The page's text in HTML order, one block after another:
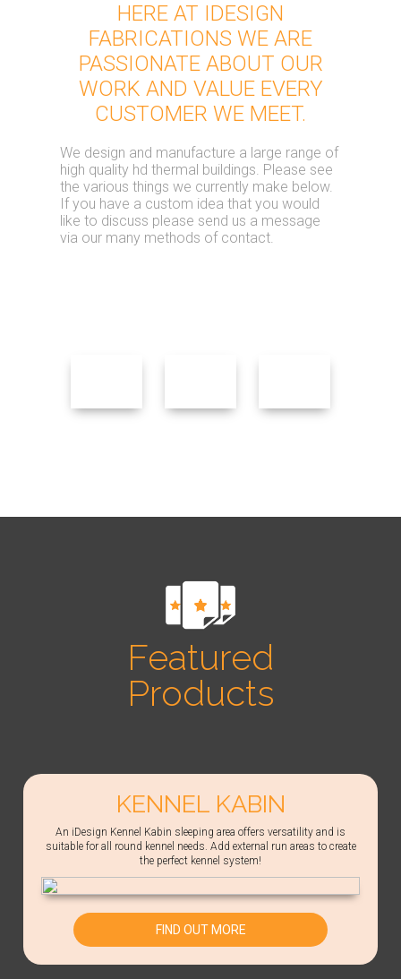
HERE AT IDESIGN
FABRICATIONS WE ARE
PASSIONATE ABOUT OUR
WORK AND VALUE EVERY
CUSTOMER WE MEET.
We design and manufacture a large range of
high quality hd thermal buildings. Please see
the various things we currently make below.
If you have a custom idea that you would
like to discuss please send us a message
via our many methods of contact.
Featured
Products
KENNEL KABIN
An iDesign Kennel Kabin sleeping area offers versatility and is
suitable for all round kennel needs. Add external run areas to create
the perfect kennel system!
FIND OUT MORE